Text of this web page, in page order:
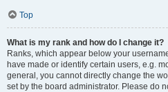
Top
What is my rank and how do I change it?
Ranks, which appear below your
have made or identify certain users, e.g.
general, you cannot directly change the
set by the board administrator. Please do